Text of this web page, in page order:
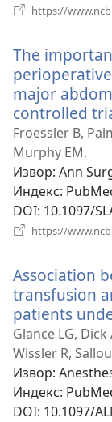
https://
The
major
controlled
Froessler B,
Murphy EM.
Извор‎: Ann
Индекс‎:
DOI‎: 10.1097/
https://
Association
transfusion
patients
Glance LG, Dick
Wissler R,
Извор‎:
Индекс‎:
DOI‎: 10.1097/